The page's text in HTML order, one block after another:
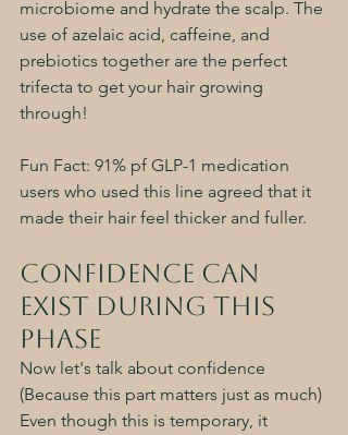
microbiome and hydrate the scalp. The
use of azelaic acid, caffeine, and
prebiotics together are the perfect
trifecta to get your hair growing
through!
Fun Fact: 91% pf GLP-1 medication
users who used this line agreed that it
made their hair feel thicker and fuller.
Confidence can
Exist During this
Phase
Now let's talk about confidence
(Because this part matters just as much)
Even though this is temporary, it